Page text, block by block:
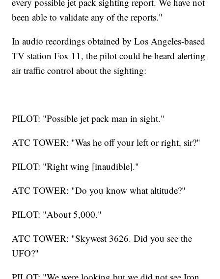
been able to validate any of the reports."
In audio recordings obtained by Los Angeles-based
TV station Fox 11, the pilot could be heard alerting
air traffic control about the sighting:
PILOT: "Possible jet pack man in sight."
ATC TOWER: "Was he off your left or right, sir?"
PILOT: "Right wing [inaudible]."
ATC TOWER: "Do you know what altitude?"
PILOT: "About 5,000."
ATC TOWER: "Skywest 3626. Did you see the
UFO?"